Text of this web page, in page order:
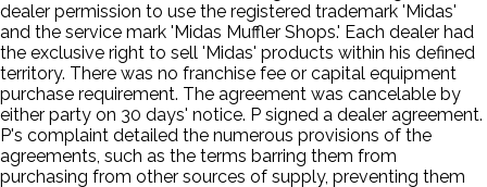
dealer permission to use the registered trademark 'Midas'
and the service mark 'Midas Muffler Shops.' Each dealer had
the exclusive right to sell 'Midas' products within his defined
territory. There was no franchise fee or capital equipment
purchase requirement. The agreement was cancelable by
either party on 30 days' notice. P signed a dealer agreement.
P's complaint detailed the numerous provisions of the
agreements, such as the terms barring them from
purchasing from other sources of supply, preventing them